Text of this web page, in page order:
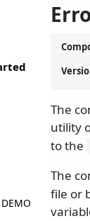
The
utility
to the
The
file or